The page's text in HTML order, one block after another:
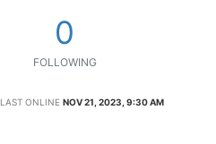
0
FOLLOWING
LAST ONLINE NOV 21, 2023, 9:30 AM